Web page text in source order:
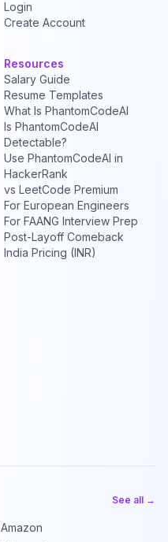
Login
Create Account
Resources
Salary Guide
Resume Templates
What Is PhantomCodeAI
Is PhantomCodeAI
Detectable?
Use PhantomCodeAI in
HackerRank
vs LeetCode Premium
For European Engineers
For FAANG Interview Prep
Post-Layoff Comeback
India Pricing (INR)
See all →
Amazon